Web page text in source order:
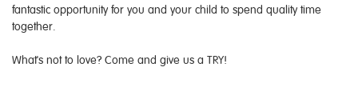
fantastic opportunity for you and your child to spend quality time
together.
What's not to love? Come and give us a TRY!